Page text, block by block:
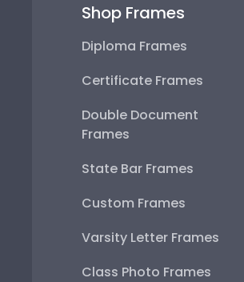
Shop Frames
Diploma Frames
Certificate Frames
Double Document
Frames
State Bar Frames
Custom Frames
Varsity Letter Frames
Class Photo Frames